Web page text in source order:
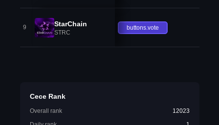
9 StarChain
STRC
buttons.vote
Cece Rank
Overall rank
12023